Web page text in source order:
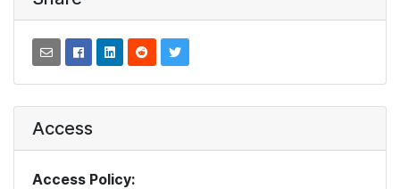
Access
Access Policy: